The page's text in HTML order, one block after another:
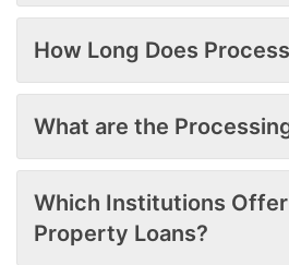
How Long Does
What are the
Which Institutions Offer
Property Loans?